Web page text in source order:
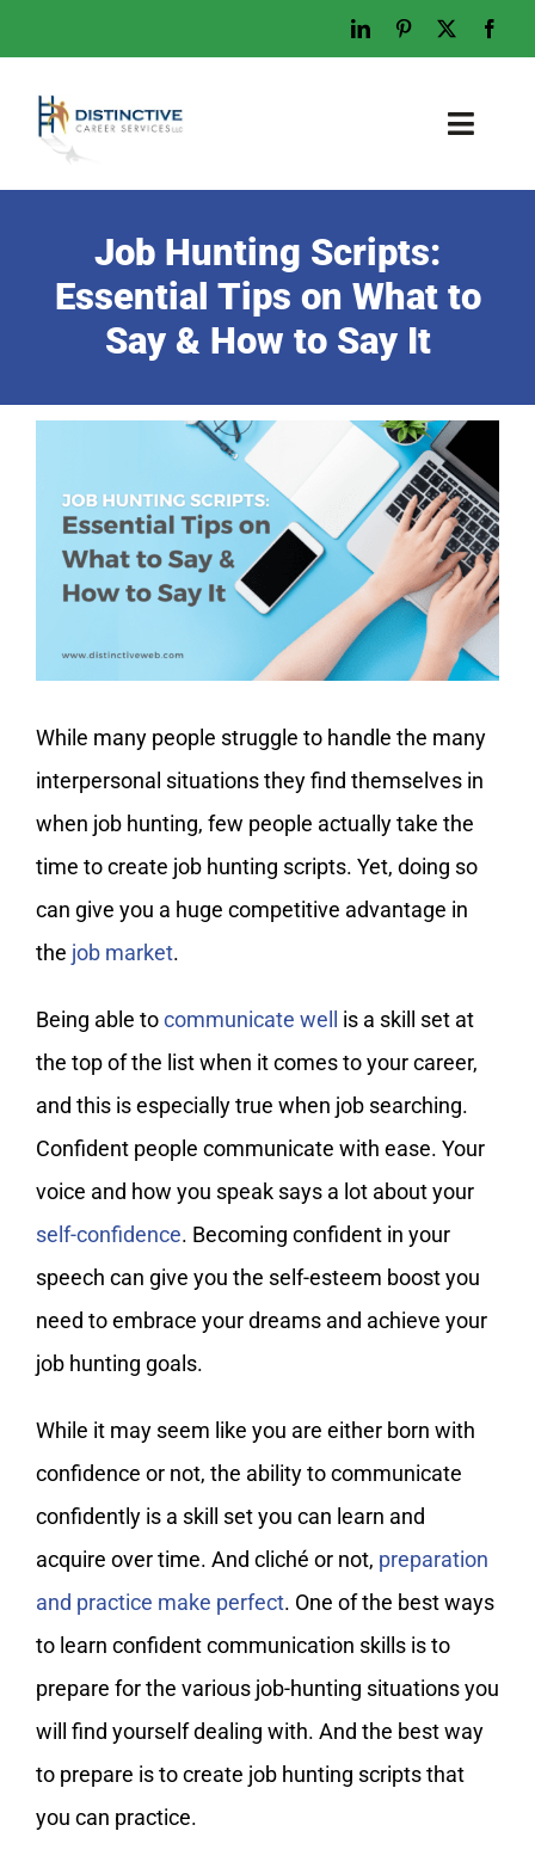
to
content
Toggle
Who We Are
What We Do
Examples
Tips & Advice
Let’s Talk
My Account
Job Hunting Scripts:
Essential Tips on What to
Say & How to Say It
While many people struggle to handle the many
interpersonal situations they find themselves in
when job hunting, few people actually take the
time to create job hunting scripts. Yet, doing so
can give you a huge competitive advantage in
the job market.
Being able tocommunicate well
is a skill set at
the top of the list when it comes to your career,
and this is especially true when job searching.
Confident people communicate with ease. Your
voice and how you speak says a lot about your
self-confidence. Becoming confident in your
speech can give you the self-esteem boost you
need to embrace your dreams and achieve your
job hunting goals.
While it may seem like you are either born with
confidence or not, the ability to communicate
confidently is a skill set you can learn and
acquire over time. And cliché or not, preparation
and practice make perfect. One of the best ways
to learn confident communication skills is to
prepare for the various job-hunting situations you
will find yourself dealing with. And the best way
to prepare is to create job hunting scripts that
you can practice.